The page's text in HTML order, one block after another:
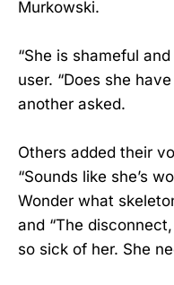
Murkowski.
“She is shameful
user. “Does she
another asked.
Others added their
“Sounds like she’s
Wonder what
and “The
so sick of her. She